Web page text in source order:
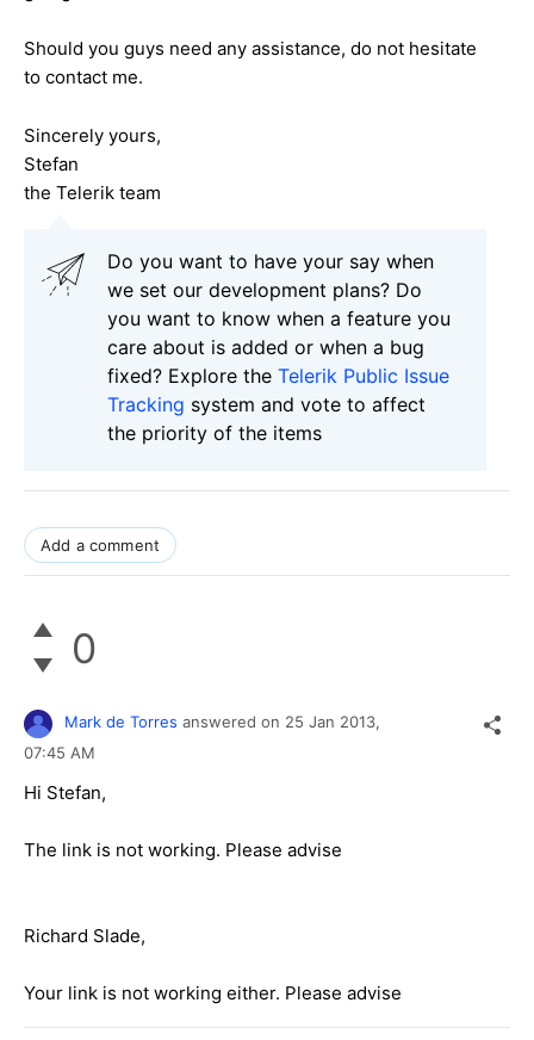
Should you guys need any assistance, do not hesitate
to contact me.
Sincerely yours,
Stefan
the Telerik team
Do you want to have your say when
we set our development plans? Do
you want to know when a feature you
care about is added or when a bug
fixed? Explore the Telerik Public Issue
Tracking system and vote to affect
the priority of the items
Add a comment
0
Mark de Torres answered on 25 Jan 2013,
07:45 AM
Hi Stefan,
The link is not working. Please advise
Richard Slade,
Your link is not working either. Please advise